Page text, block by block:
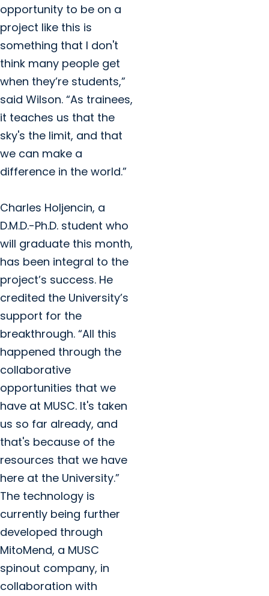
opportunity to be on a
project like this is
something that I don't
think many people get
when they’re students,”
said Wilson. “As trainees,
it teaches us that the
sky's the limit, and that
we can make a
difference in the world.”
Charles Holjencin, a
D.M.D.-Ph.D. student who
will graduate this month,
has been integral to the
project’s success. He
credited the University’s
support for the
breakthrough. “All this
happened through the
collaborative
opportunities that we
have at MUSC. It's taken
us so far already, and
that's because of the
resources that we have
here at the University.”
The technology is
currently being further
developed through
MitoMend, a MUSC
spinout company, in
collaboration with